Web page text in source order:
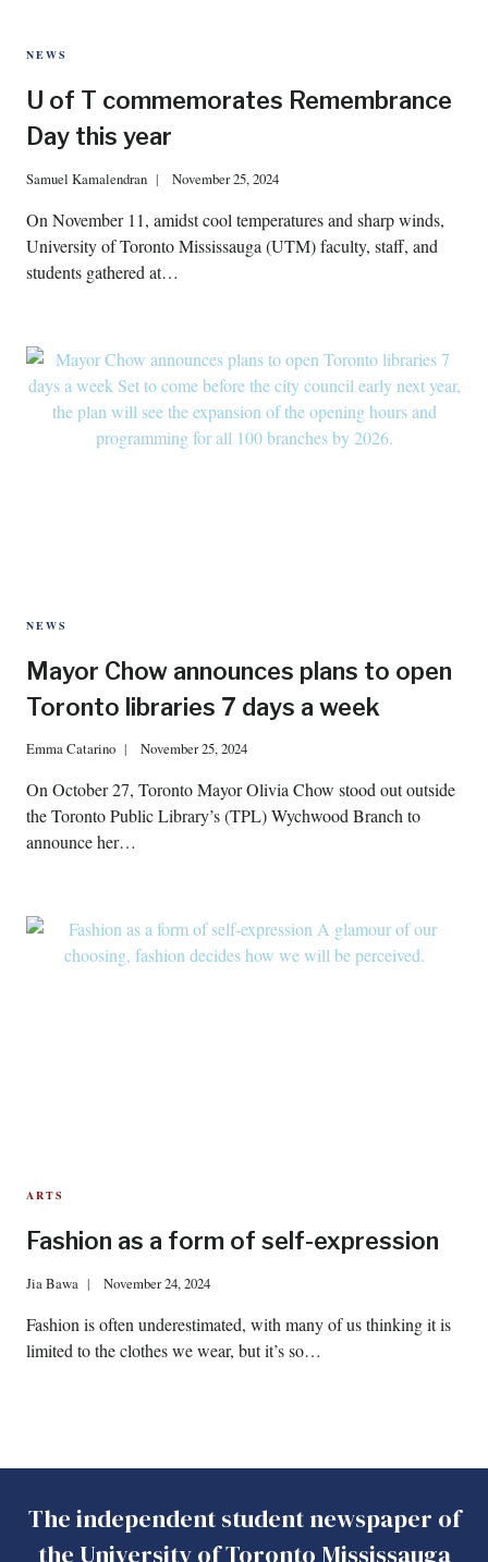
NEWS
U of T commemorates Remembrance
Day this year
Samuel Kamalendran November 25, 2024
On November 11, amidst cool temperatures and sharp winds,
University of Toronto Mississauga (UTM) faculty, staff, and
students gathered at…
NEWS
Mayor Chow announces plans to open
Toronto libraries 7 days a week
Emma Catarino November 25, 2024
On October 27, Toronto Mayor Olivia Chow stood out outside
the Toronto Public Library’s (TPL) Wychwood Branch to
announce her…
ARTS
Fashion as a form of self-expression
Jia Bawa November 24, 2024
Fashion is often underestimated, with many of us thinking it is
limited to the clothes we wear, but it’s so…
The independent student newspaper of
the University of Toronto Mississauga